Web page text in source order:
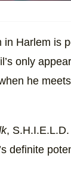
Harlem is
only
he
,
definite